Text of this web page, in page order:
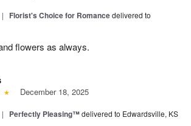
| Florist's Choice for Romancedelivered to
flowers as always.
December 18, 2025
| Perfectly Pleasing™delivered to Edwardsville, KS